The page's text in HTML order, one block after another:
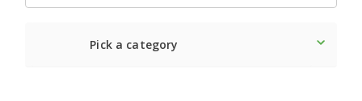
Pick a category